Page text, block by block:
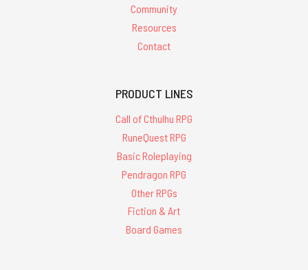
Community
Resources
Contact
PRODUCT LINES
Call of Cthulhu RPG
RuneQuest RPG
Basic Roleplaying
Pendragon RPG
Other RPGs
Fiction & Art
Board Games